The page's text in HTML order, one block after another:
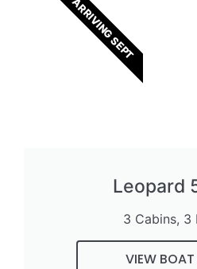
Leopard
3 Cabins, 3
VIEW BOAT
ARRIVING SEPT